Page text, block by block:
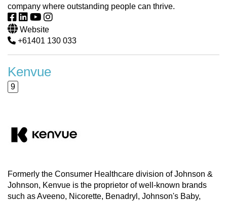
company where outstanding people can thrive.
Website
+61401 130 033
Kenvue
9
Formerly the Consumer Healthcare division of Johnson &
Johnson, Kenvue is the proprietor of well-known brands
such as Aveeno, Nicorette, Benadryl, Johnson's Baby,